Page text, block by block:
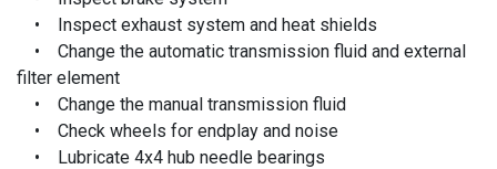
• Inspect exhaust system and heat shields
• Change the automatic transmission fluid and external
filter element
• Change the manual transmission fluid
• Check wheels for endplay and noise
• Lubricate 4x4 hub needle bearings